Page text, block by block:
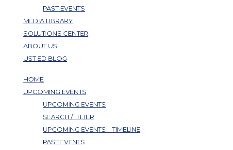
PAST EVENTS
MEDIA LIBRARY
SOLUTIONS CENTER
ABOUT US
UST ED BLOG
HOME
UPCOMING EVENTS
UPCOMING EVENTS
SEARCH / FILTER
UPCOMING EVENTS – TIMELINE
PAST EVENTS